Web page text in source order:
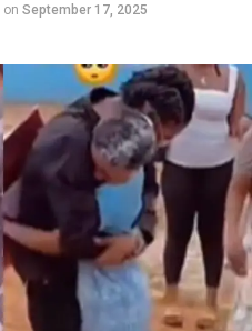
on September 17, 2025